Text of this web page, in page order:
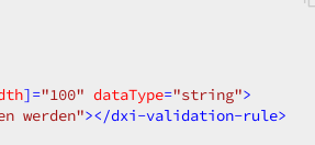
]="100" dataType="string">
werden"></dxi-validation-rule>